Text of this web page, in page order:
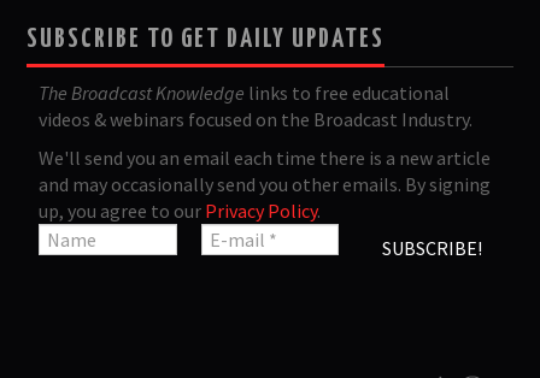
SUBSCRIBE TO GET DAILY UPDATES
The Broadcast Knowledge links to free educational
videos & webinars focused on the Broadcast Industry.
We'll send you an email each time there is a new article
and may occasionally send you other emails. By signing
up, you agree to our Privacy Policy.